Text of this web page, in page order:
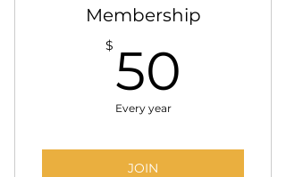
Membership
$ 50
Every year
JOIN